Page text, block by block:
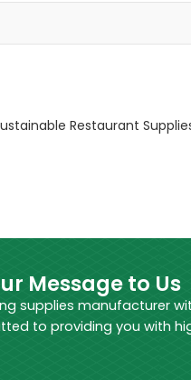
Restaurant
Message to Us
supplies manufacturer
to providing you with